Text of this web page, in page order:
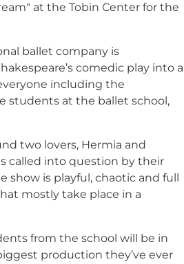
at the Tobin Center for the
ballet company is
comedic play into a
including the
students at the ballet school,
two lovers, Hermia and
called into question by their
show is playful, chaotic and full
mostly take place in a
from the school will be in
production they’ve ever